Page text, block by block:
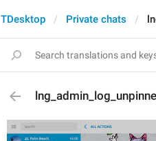
TDesktop Private chats